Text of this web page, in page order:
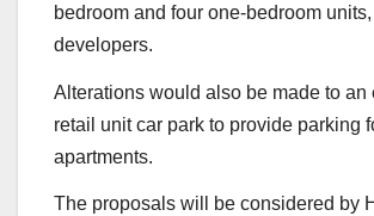
bedroom and four one-bedroom
developers.
Alterations would also be made to an
retail unit car park to provide parking
apartments.
The proposals will be considered by